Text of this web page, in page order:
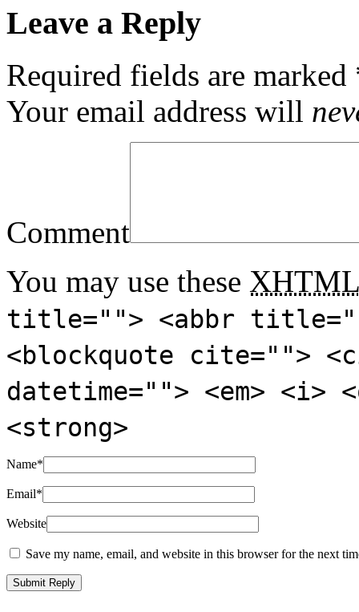
Leave a Reply
Required fields are marked
Your email address will
Comment
You may use these XHTML
title=""> <abbr
<blockquote cite="">
datetime=""> <em>
<strong>
Name*
Email*
Website
Save my name, email, and website in this browser for the next